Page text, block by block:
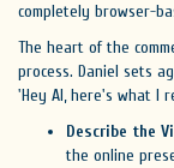
completely browser-
The heart of the
process. Daniel sets
'Hey AI, here's what I
Describe the
the online